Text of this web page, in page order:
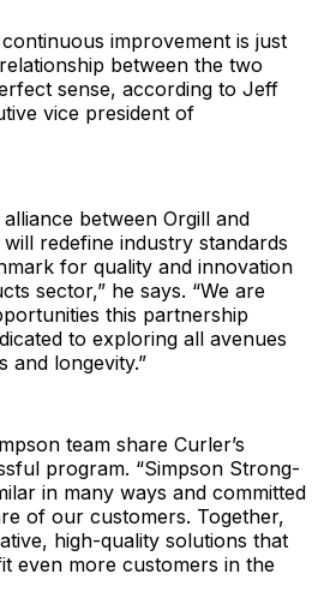
improvement is just
between the two
sense, according to Jeff
vice president of
between Orgill and
redefine industry standards
for quality and innovation
sector,” he says. “We are
this partnership
to exploring all avenues
and longevity.”
team share Curler’s
program. “Simpson Strong-
in many ways and committed
of our customers. Together,
high-quality solutions that
even more customers in the